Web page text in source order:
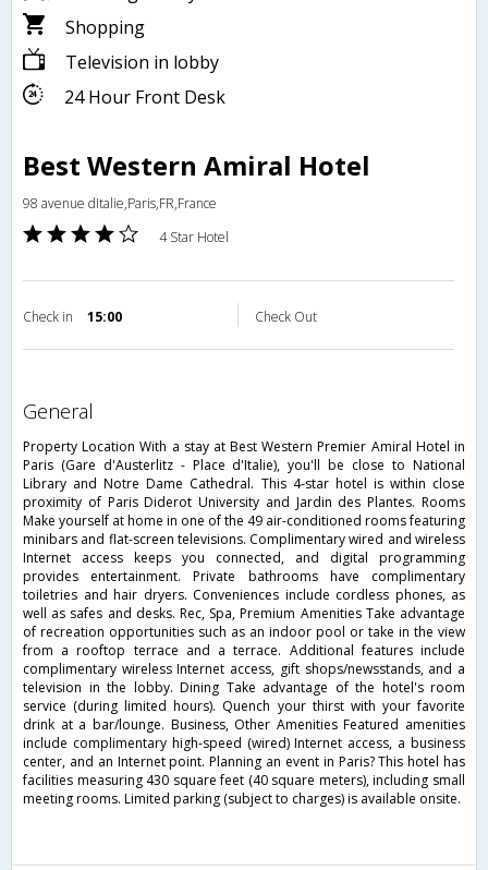
Shopping
Television in lobby
24 Hour Front Desk
Best Western Amiral Hotel
98 avenue dItalie,Paris,FR,France
4 Star Hotel
Check in 15:00 Check Out
general
Property Location With a stay at Best Western Premier Amiral Hotel in
Paris (Gare d'Austerlitz - Place d'Italie), you'll be close to National
Library and Notre Dame Cathedral. This 4-star hotel is within close
proximity of Paris Diderot University and Jardin des Plantes. Rooms
Make yourself at home in one of the 49 air-conditioned rooms featuring
minibars and flat-screen televisions. Complimentary wired and wireless
Internet access keeps you connected, and digital programming
provides entertainment. Private bathrooms have complimentary
toiletries and hair dryers. Conveniences include cordless phones, as
well as safes and desks. Rec, Spa, Premium Amenities Take advantage
of recreation opportunities such as an indoor pool or take in the view
from a rooftop terrace and a terrace. Additional features include
complimentary wireless Internet access, gift shops/newsstands, and a
television in the lobby. Dining Take advantage of the hotel's room
service (during limited hours). Quench your thirst with your favorite
drink at a bar/lounge. Business, Other Amenities Featured amenities
include complimentary high-speed (wired) Internet access, a business
center, and an Internet point. Planning an event in Paris? This hotel has
facilities measuring 430 square feet (40 square meters), including small
meeting rooms. Limited parking (subject to charges) is available onsite.